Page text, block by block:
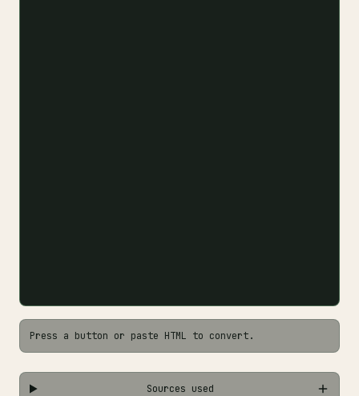
Press a button or paste HTML to convert.
Sources used